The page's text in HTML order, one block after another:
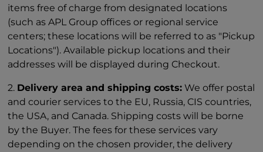
items free of charge from designated locations
(such as APL Group offices or regional service
centers; these locations will be referred to as "Pickup
Locations"). Available pickup locations and their
addresses will be displayed during Checkout.
2. Delivery area and shipping costs: We offer postal
and courier services to the EU, Russia, CIS countries,
the USA, and Canada. Shipping costs will be borne
by the Buyer. The fees for these services vary
depending on the chosen provider, the delivery